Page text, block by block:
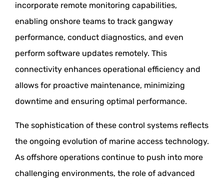
incorporate remote monitoring capabilities,
enabling onshore teams to track gangway
performance, conduct diagnostics, and even
perform software updates remotely. This
connectivity enhances operational efficiency and
allows for proactive maintenance, minimizing
downtime and ensuring optimal performance.
The sophistication of these control systems reflects
the ongoing evolution of marine access technology.
As offshore operations continue to push into more
challenging environments, the role of advanced